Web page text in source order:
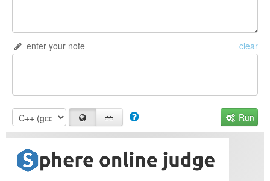
enter your note clear
Run